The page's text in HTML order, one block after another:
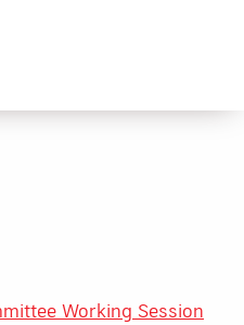
Working Session